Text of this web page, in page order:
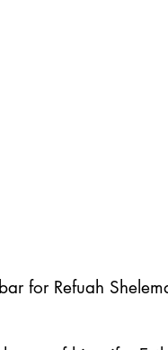
for Refuah